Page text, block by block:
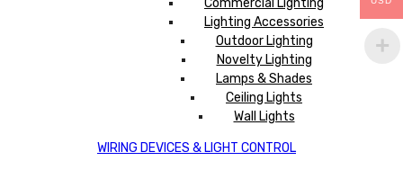
Lighting Accessories
Outdoor Lighting
Novelty Lighting
Lamps & Shades
Ceiling Lights
Wall Lights
WIRING DEVICES & LIGHT CONTROL